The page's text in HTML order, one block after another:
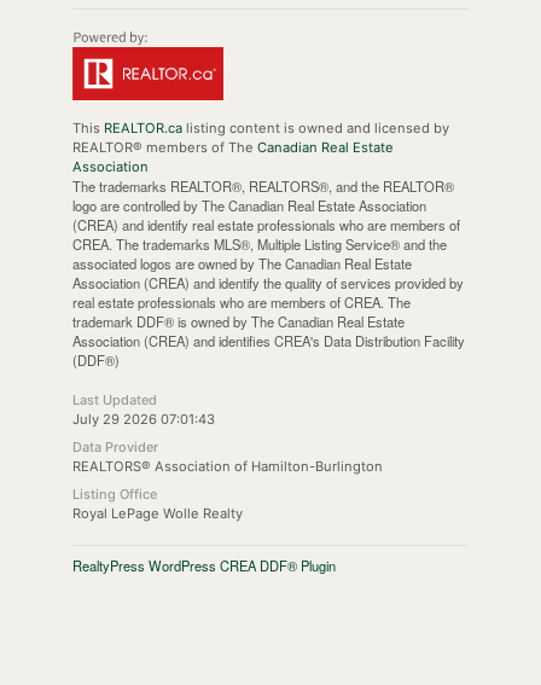
This REALTOR.calisting content is owned and licensed by
REALTOR® members of The Canadian Real Estate
Association
The trademarks REALTOR®, REALTORS®, and the REALTOR®
logo are controlled by The Canadian Real Estate Association
(CREA) and identify real estate professionals who are members of
CREA. The trademarks MLS®, Multiple Listing Service® and the
associated logos are owned by The Canadian Real Estate
Association (CREA) and identify the quality of services provided by
real estate professionals who are members of CREA. The
trademark DDF® is owned by The Canadian Real Estate
Association (CREA) and identifies CREA's Data Distribution Facility
(DDF®)
Last Updated
July 29 2026 07:01:43
Data Provider
REALTORS® Association of Hamilton-Burlington
Listing Office
Royal LePage Wolle Realty
RealtyPress WordPress CREA DDF® Plugin